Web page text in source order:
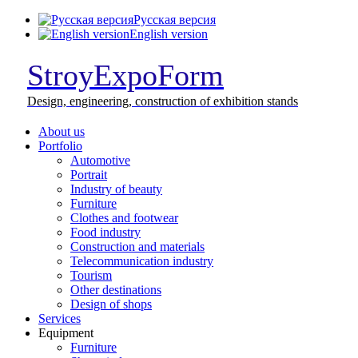
Русская версия
English version
StroyExpoForm
Design, engineering, construction of exhibition stands
About us
Portfolio
Automotive
Portrait
Industry of beauty
Furniture
Clothes and footwear
Food industry
Construction and materials
Telecommunication industry
Tourism
Other destinations
Design of shops
Services
Equipment
Furniture